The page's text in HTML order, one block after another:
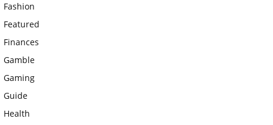
Fashion
Featured
Finances
Gamble
Gaming
Guide
Health